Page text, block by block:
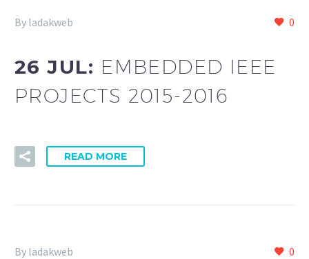
0
By ladakweb
26 JUL: EMBEDDED IEEE
PROJECTS 2015-2016
READ MORE
0
By ladakweb